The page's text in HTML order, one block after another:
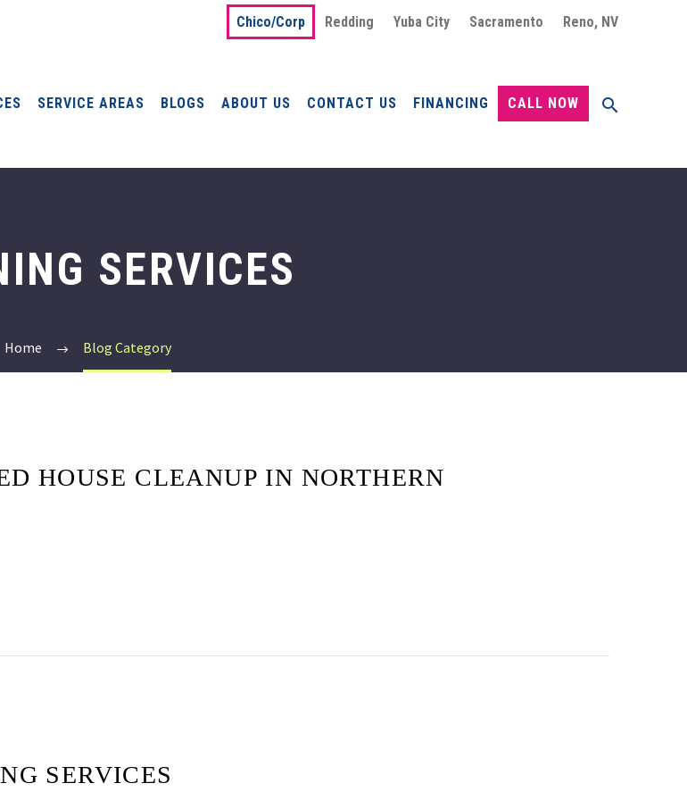
Chico/Corp Redding Yuba City Sacramento Reno, NV
SERVICE AREAS BLOGS ABOUT US CONTACT US FINANCING CALL NOW
SERVICES
Home Blog Category
HOUSE CLEANUP IN NORTHERN
SERVICES